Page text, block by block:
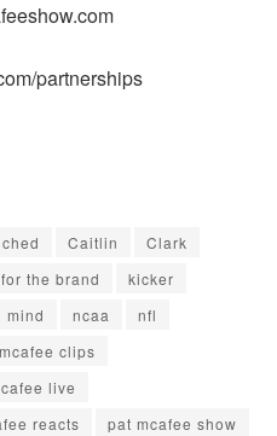
partnerships
Caitlin
Clark
for the brand
kicker
mind ncaa
nfl
clips
live
reacts
pat mcafee show